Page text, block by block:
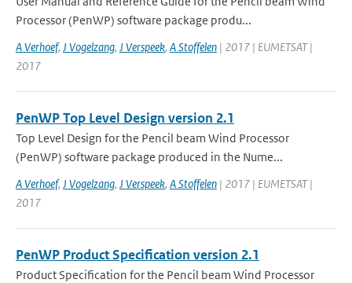
Processor (PenWP) software package produ...
A Verhoef, J Vogelzang, J Verspeek, A Stoffelen | 2017 | EUMETSAT |
2017
PenWP Top Level Design version 2.1
Top Level Design for the Pencil beam Wind Processor
(PenWP) software package produced in the Nume...
A Verhoef, J Vogelzang, J Verspeek, A Stoffelen | 2017 | EUMETSAT |
2017
PenWP Product Specification version 2.1
Product Specification for the Pencil beam Wind Processor